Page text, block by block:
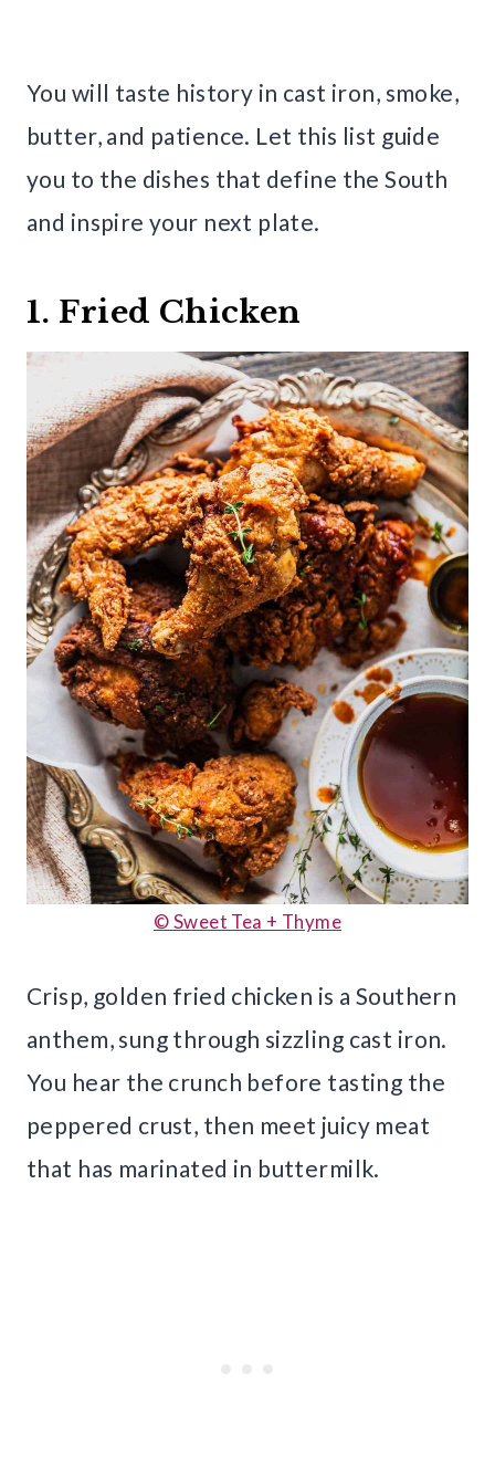
You will taste history in cast iron, smoke,
butter, and patience. Let this list guide
you to the dishes that define the South
and inspire your next plate.
1. Fried Chicken
© Sweet Tea + Thyme
Crisp, golden fried chicken is a Southern
anthem, sung through sizzling cast iron.
You hear the crunch before tasting the
peppered crust, then meet juicy meat
that has marinated in buttermilk.